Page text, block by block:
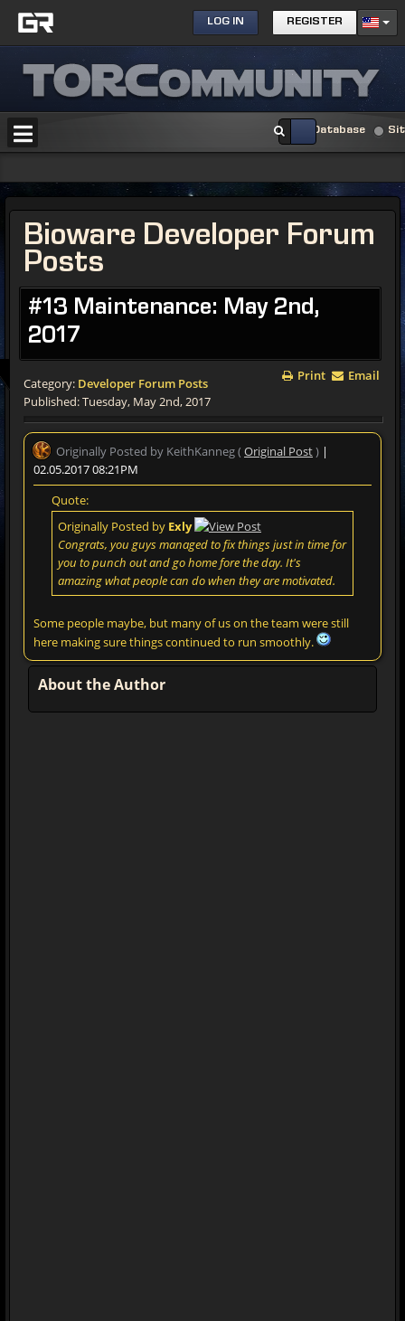
LOG IN REGISTER
Database
Bioware Developer Forum
Posts
#13 Maintenance: May 2nd,
2017
Print Email
Category: Developer Forum Posts
Published: Tuesday, May 2nd, 2017
Originally Posted by KeithKanneg ( Original Post) |
02.05.2017 08:21PM
Quote:
Originally Posted by Exly
Congrats, you guys managed to fix things just in time for
you to punch out and go home fore the day. It's
amazing what people can do when they are motivated.
Some people maybe, but many of us on the team were still
here making sure things continued to run smoothly.
About the Author